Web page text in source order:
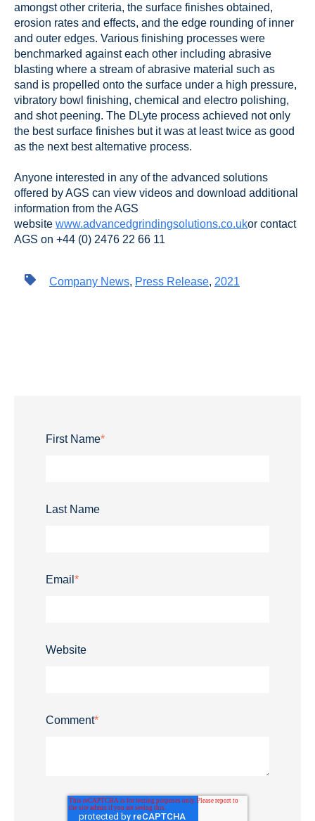
amongst other criteria, the surface finishes obtained,
erosion rates and effects, and the edge rounding of inner
and outer edges. Various finishing processes were
benchmarked against each other including abrasive
blasting where a stream of abrasive material such as
sand is propelled onto the surface under a high pressure,
vibratory bowl finishing, chemical and electro polishing,
and shot peening. The DLyte process achieved not only
the best surface finishes but it was at least twice as good
as the next best alternative process.
Anyone interested in any of the advanced solutions
offered by AGS can view videos and download additional
information from the AGS
website www.advancedgrindingsolutions.co.ukor contact
AGS on +44 (0) 2476 22 66 11
Company News, Press Release, 2021
First Name*
Last Name
Email *
Website
Comment*